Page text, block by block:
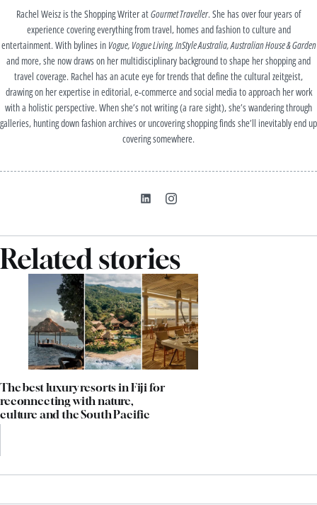
Rachel Weisz is the Shopping Writer atGourmet Traveller. She has over four years of
experience covering everything from travel, homes and fashion to culture and
entertainment. With bylines in Vogue, Vogue Living, InStyle Australia, Australian House & Garden
and more, she now draws on her multidisciplinary background to shape her shopping and
travel coverage. Rachel has an acute eye for trends that define the cultural zeitgeist,
drawing on her expertise in editorial, e-commerce and social media to approach her work
with a holistic perspective. When she’s not writing (a rare sight), she’s wandering through
galleries, hunting down fashion archives or uncovering shopping finds she’ll inevitably end up
covering somewhere.
Related stories
The best luxury resorts in Fiji for
reconnecting with nature,
culture and the South Pacific